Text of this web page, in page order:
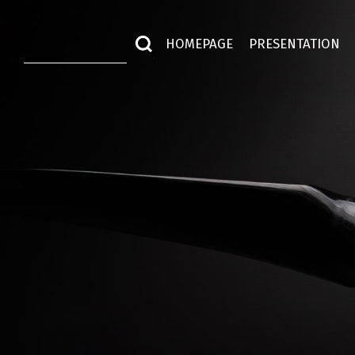
HOMEPAGE PRESENTATION